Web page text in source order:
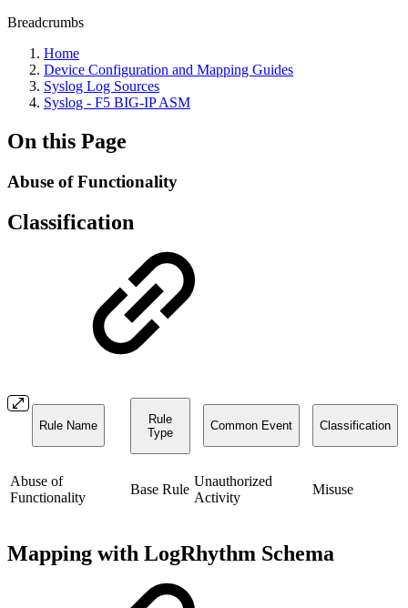
Breadcrumbs
Home
Device Configuration and Mapping Guides
Syslog Log Sources
Syslog - F5 BIG-IP ASM
On this Page
Abuse of Functionality
Classification
Rule Name
Rule
Type
Common Event Classification
Abuse of
Functionality
Base Rule
Unauthorized
Activity
Misuse
Mapping with LogRhythm Schema